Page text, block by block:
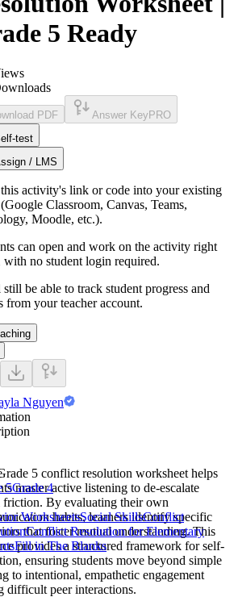
5 Ready
PDF Answer Key PRO
test
/ LMS
this activity's link or code into your existing
Classroom, Canvas, Teams,
Moodle, etc.).
can open and work on the activity right
with no student login required.
be able to track student progress and
from your teacher account.
Nguyen
5 conflict resolution worksheet helps
master active listening to de-escalate
friction. By evaluating their own
habits, learners identify specific
that foster mutual understanding. This
provides a structured framework for self-
ensuring students move beyond simple
to intentional, empathetic engagement
difficult peer interactions.
5Grade 4
WorksheetsSocial SkillsConflict
Conflict Resolution for Elementary
Fill in The Blanks